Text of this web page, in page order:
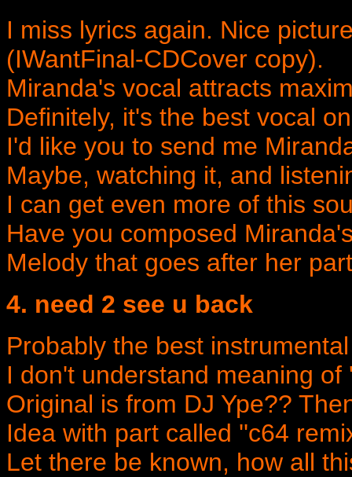
I miss lyrics again. Nice
(IWantFinal-CDCover copy).
Miranda's vocal attracts
Definitely, it's the best vocal
I'd like you to send me
Maybe, watching it, and
I can get even more of this
Have you composed
Melody that goes after her
4. need 2 see u back
Probably the best
I don't understand meaning of
Original is from DJ Ype??
Idea with part called ''c64
Let there be known, how all